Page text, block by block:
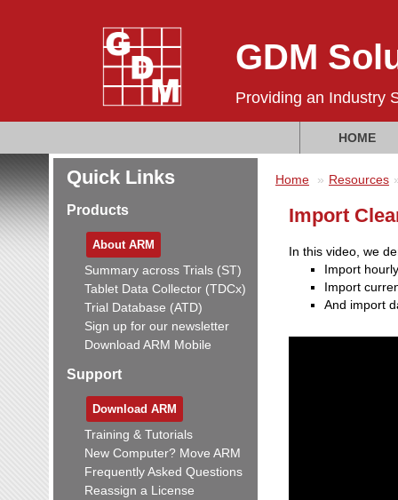
GDM
Providing an Industry
HOME
Quick Links
Products
About ARM
Summary across Trials (ST)
Tablet Data Collector (TDCx)
Trial Database (ATD)
Sign up for our newsletter
Download ARM Mobile
Support
Download ARM
Training & Tutorials
New Computer? Move ARM
Frequently Asked Questions
Reassign a License
Home Resources
Import
In this video, we
Import
Import
And import